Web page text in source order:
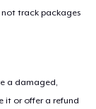
not track packages
a damaged,
it or offer a refund